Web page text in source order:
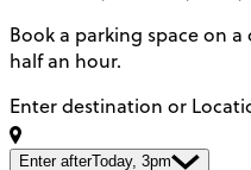
Book a parking space on
half an hour.
Enter destination or
Enter afterToday, 3pm